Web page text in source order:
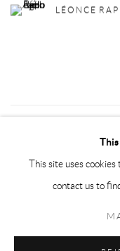
LÉONCE
This site uses
contact us to